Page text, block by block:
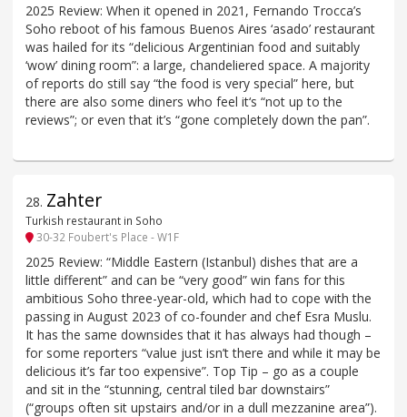
2025 Review: When it opened in 2021, Fernando Trocca’s
Soho reboot of his famous Buenos Aires ‘asado’ restaurant
was hailed for its “delicious Argentinian food and suitably
‘wow’ dining room”: a large, chandeliered space. A majority
of reports do still say “the food is very special” here, but
there are also some diners who feel it‘s “not up to the
reviews”; or even that it’s “gone completely down the pan”.
28. Zahter
Turkish restaurant in Soho
30-32 Foubert's Place - W1F
2025 Review: “Middle Eastern (Istanbul) dishes that are a
little different” and can be “very good” win fans for this
ambitious Soho three-year-old, which had to cope with the
passing in August 2023 of co-founder and chef Esra Muslu.
It has the same downsides that it has always had though –
for some reporters “value just isn’t there and while it may be
delicious it’s far too expensive”. Top Tip – go as a couple
and sit in the “stunning, central tiled bar downstairs”
(“groups often sit upstairs and/or in a dull mezzanine area”).